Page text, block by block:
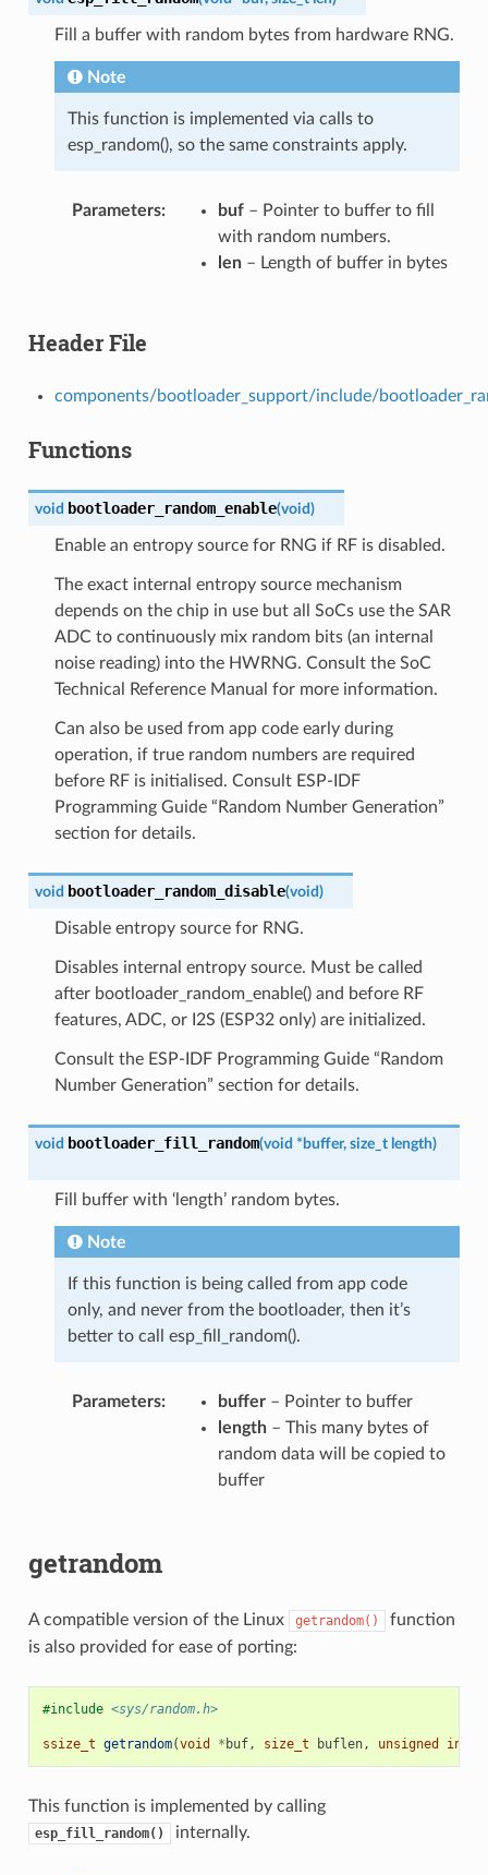
Fill a buffer with random bytes from hardware RNG.
Note
This function is implemented via calls to
esp_random(), so the same constraints apply.
Parameters buf– Pointer to buffer to fill
with random numbers.
len– Length of buffer in bytes
Header File
components/bootloader_support/include/
Functions
void bootloader_random_enable(void)
Enable an entropy source for RNG if RF is disabled.
The exact internal entropy source mechanism
depends on the chip in use but all SoCs use the SAR
ADC to continuously mix random bits (an internal
noise reading) into the HWRNG. Consult the SoC
Technical Reference Manual for more information.
Can also be used from app code early during
operation, if true random numbers are required
before RF is initialised. Consult ESP-IDF
Programming Guide “Random Number Generation”
section for details.
void bootloader_random_disable(void)
Disable entropy source for RNG.
Disables internal entropy source. Must be called
after bootloader_random_enable() and before RF
features, ADC, or I2S (ESP32 only) are initialized.
Consult the ESP-IDF Programming Guide “Random
Number Generation” section for details.
void bootloader_fill_random(void * buffer, size_t length)
Fill buffer with ‘length’ random bytes.
Note
If this function is being called from app code
only, and never from the bootloader, then it’s
better to call esp_fill_random().
Parameters buffer– Pointer to buffer
length– This many bytes of
random data will be copied to
buffer
getrandom
A compatible version of the Linux getrandom()
function
is also provided for ease of porting:
#include <sys/random.h>
ssize_t getrandom(void * buf, size_t buflen, unsigned int
This function is implemented by calling
esp_fill_random() internally.